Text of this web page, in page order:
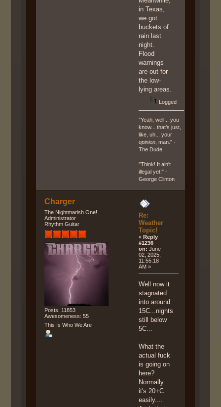
in Texas,
we got
buckets of
rain last
night.
Flood
warnings
are out for
the low-
lying areas.
Logged
"Yeah, well... you
know... that's just,
like, uh... your
opinion , man." -
The Dude
"Think! It ain't
illegal yet!" -
George Clinton
Charger
The Nightmarish One!
Administrator
Rhythm Guitar
Posts: 11853
Awesomeness: 55
This Is Who We Are
Re:
Weather
Topic!
«Reply
#1236
on: June
02, 2025,
11:55:18
AM »
Well now it
stagnated
into around
15C...nights
still below
5C...
What the
actual fuck
is going on
here?
Normally
it's 20+C
easily....